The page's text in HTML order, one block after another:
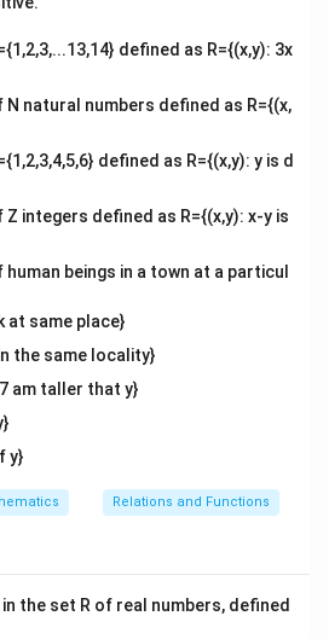
standard methods or
The final result can be obtained
defined as R={(x,y): 3x
N natural numbers defined as R={(x,
defined as R={(x,y): y is d
integers defined as R={(x,y): x-y is
beings in a town at a particul
at same place}
the same locality}
am taller that y}
y}
Relations and Functions
the set R of real numbers, defined